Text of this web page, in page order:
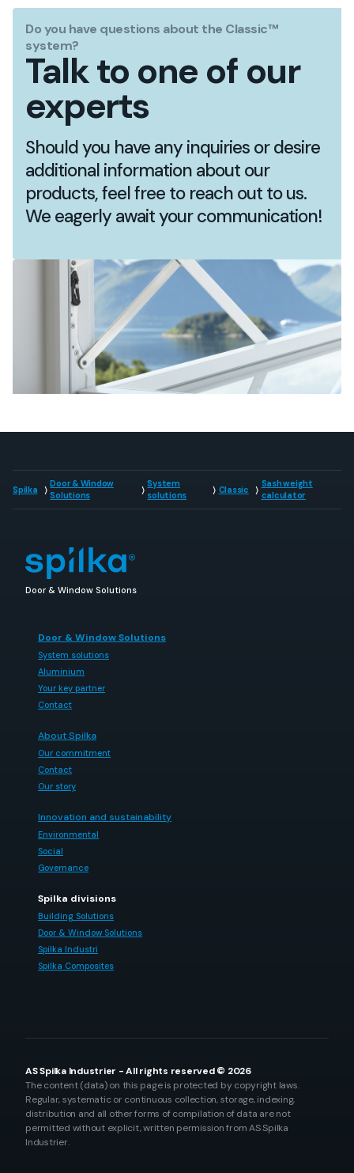
Do you have questions about the Classic™
system?
Talk to one of our
experts
Should you have any inquiries or desire
additional information about our
products, feel free to reach out to us.
We eagerly await your communication!
Spilka
Door & Window
Solutions
System
solutions
Classic
Sash weight
calculator
Door & Window Solutions
Door & Window Solutions
System solutions
Aluminium
Your key partner
Contact
About Spilka
Our commitment
Contact
Our story
Innovation and sustainability
Environmental
Social
Governance
Spilka divisions
Building Solutions
Door & Window Solutions
Spilka Industri
Spilka Composites
AS Spilka Industrier - All rights reserved © 2026
The content (data) on this page is protected by copyright laws.
Regular, systematic or continuous collection, storage, indexing,
distribution and all other forms of compilation of data are not
permitted without explicit, written permission from AS Spilka
Industrier.